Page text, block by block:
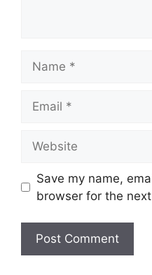
Save my name,
browser for the